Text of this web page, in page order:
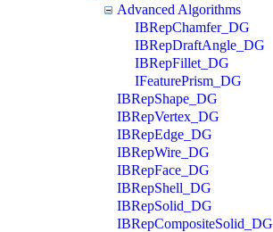
Advanced Algorithms
IBRepChamfer_DG
IBRepDraftAngle_DG
IBRepFillet_DG
IFeaturePrism_DG
IBRepShape_DG
IBRepVertex_DG
IBRepEdge_DG
IBRepWire_DG
IBRepFace_DG
IBRepShell_DG
IBRepSolid_DG
IBRepCompositeSolid_DG